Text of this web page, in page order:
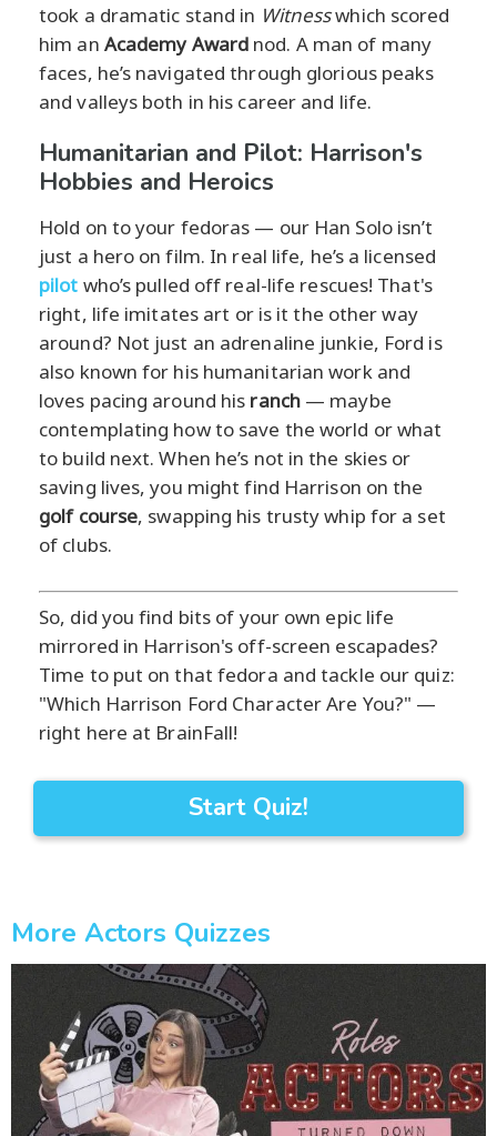
took a dramatic stand in Witnesswhich scored
him an Academy Award nod. A man of many
faces, he’s navigated through glorious peaks
and valleys both in his career and life.
Humanitarian and Pilot: Harrison's
Hobbies and Heroics
Hold on to your fedoras — our Han Solo isn’t
just a hero on film. In real life, he’s a licensed
pilot who’s pulled off real-life rescues! That's
right, life imitates art or is it the other way
around? Not just an adrenaline junkie, Ford is
also known for his humanitarian work and
loves pacing around his ranch— maybe
contemplating how to save the world or what
to build next. When he’s not in the skies or
saving lives, you might find Harrison on the
golf course, swapping his trusty whip for a set
of clubs.
So, did you find bits of your own epic life
mirrored in Harrison's off-screen escapades?
Time to put on that fedora and tackle our quiz:
"Which Harrison Ford Character Are You?" —
right here at BrainFall!
Start Quiz!
More Actors Quizzes